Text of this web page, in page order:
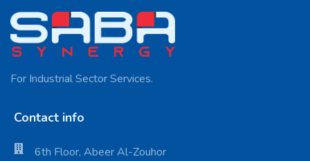
For Industrial Sector Services.
Contact info
6th Floor, Abeer Al-Zouhor